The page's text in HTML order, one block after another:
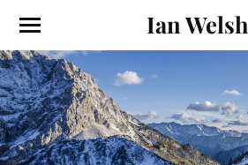
Ian Welsh